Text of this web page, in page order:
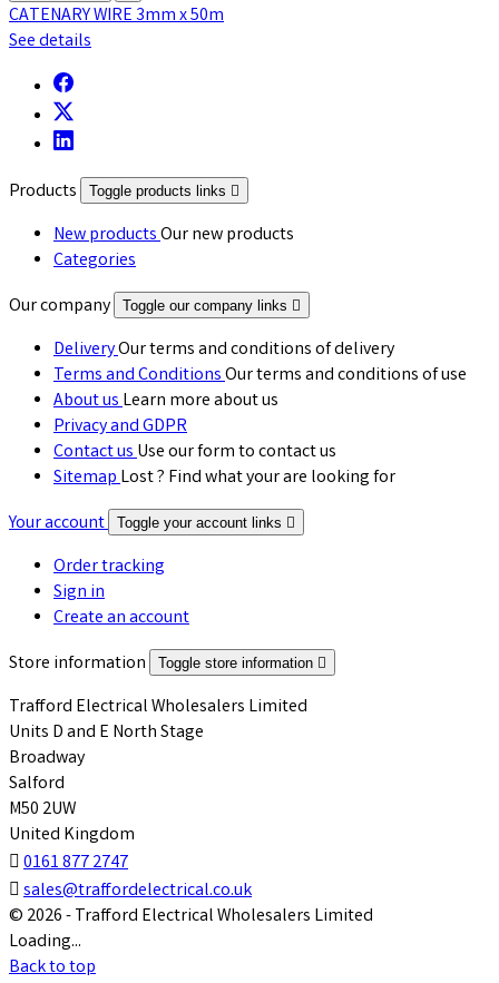
CATENARY WIRE 3mm x 50m
See details
Products Toggle products links 
New productsOur new products
Categories
Our company
Toggle our company links 
DeliveryOur terms and conditions of delivery
Terms and ConditionsOur terms and conditions of use
About usLearn more about us
Privacy and GDPR
Contact usUse our form to contact us
SitemapLost ? Find what your are looking for
Your account Toggle your account links 
Order tracking
Sign in
Create an account
Store information
Toggle store information 
Trafford Electrical Wholesalers Limited
Units D and E North Stage
Broadway
Salford
M50 2UW
United Kingdom
 0161 877 2747
 sales@traffordelectrical.co.uk
© 2026 - Trafford Electrical Wholesalers Limited
Loading...
Back to top